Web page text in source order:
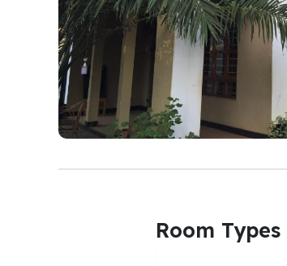
Room Types